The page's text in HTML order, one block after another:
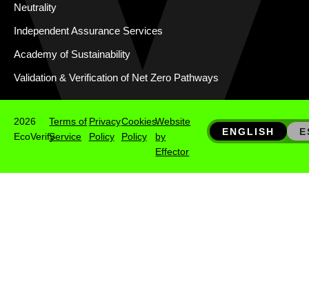
Neutrality
Independent Assurance Services
Academy of Sustainability
Validation & Verification of Net Zero Pathways
2026
EcoVerify
Terms of
Service
Privacy
Policy
Cookies
Policy
Website
by
Effector
ENGLISH